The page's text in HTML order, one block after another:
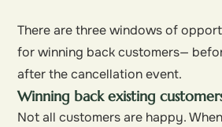
There are three windows of
for winning back customers—
after the cancellation event.
Winning back existing
Not all customers are happy.